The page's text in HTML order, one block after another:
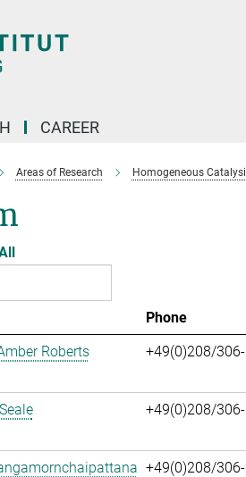
CAREER
Areas of Research Homogeneous
Phone
Roberts
+49(0)208/
+49(0)208/
+49(0)208/